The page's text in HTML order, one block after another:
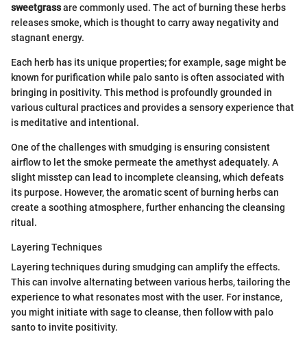
sweetgrassare commonly used. The act of burning these herbs
releases smoke, which is thought to carry away negativity and
stagnant energy.
Each herb has its unique properties; for example, sage might be
known for purification while palo santo is often associated with
bringing in positivity. This method is profoundly grounded in
various cultural practices and provides a sensory experience that
is meditative and intentional.
One of the challenges with smudging is ensuring consistent
airflow to let the smoke permeate the amethyst adequately. A
slight misstep can lead to incomplete cleansing, which defeats
its purpose. However, the aromatic scent of burning herbs can
create a soothing atmosphere, further enhancing the cleansing
ritual.
Layering Techniques
Layering techniques during smudging can amplify the effects.
This can involve alternating between various herbs, tailoring the
experience to what resonates most with the user. For instance,
you might initiate with sage to cleanse, then follow with palo
santo to invite positivity.